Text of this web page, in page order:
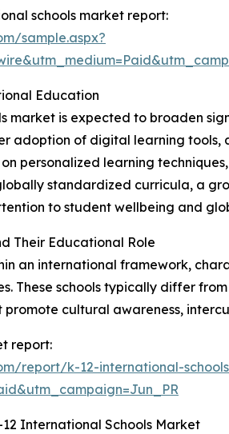
schools market report:
sample.aspx?
Education
is expected to broaden
adoption of digital learning
personalized learning
standardized curricula, a
to student wellbeing and
Their Educational Role
an international framework,
These schools typically differ
cultural awareness,
report:
report/k-12-international-
International Schools Market